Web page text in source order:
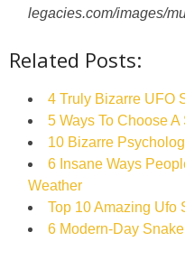
legacies.com/images/
Related Posts:
4 Truly Bizarre UFO
5 Ways To Choose
10 Bizarre
6 Insane Ways
Weather
Top 10 Amazing Ufo
6 Modern-Day